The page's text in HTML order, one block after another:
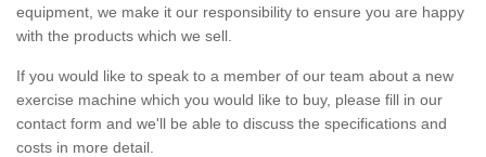
equipment, we make it our responsibility to ensure you are happy
with the products which we sell.
If you would like to speak to a member of our team about a new
exercise machine which you would like to buy, please fill in our
contact form and we'll be able to discuss the specifications and
costs in more detail.